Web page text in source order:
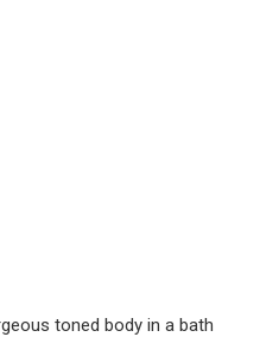
toned body in a bath